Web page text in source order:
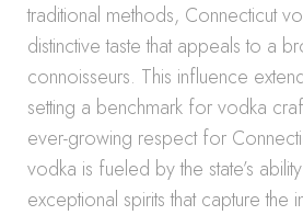
traditional methods, Connecticut
distinctive taste that appeals to a
connoisseurs. This influence
setting a benchmark for vodka
ever-growing respect for
vodka is fueled by the state’s
exceptional spirits that capture the